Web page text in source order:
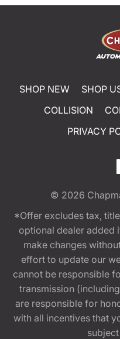
SHOP NEW SHOP
COLLISION
PRIVACY
© 2026
*Offer excludes tax,
optional dealer added
make changes
effort to update our
cannot be responsible
transmission
are responsible for
with all incentives that